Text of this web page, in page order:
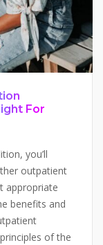
For
you’ll
outpatient
appropriate
benefits and
of the